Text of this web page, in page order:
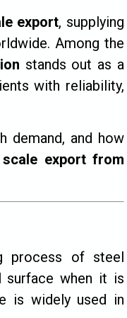
export, supplying
Among the
stands out as a
with reliability,
demand, and how
export from
process of steel
when it is
is widely used in